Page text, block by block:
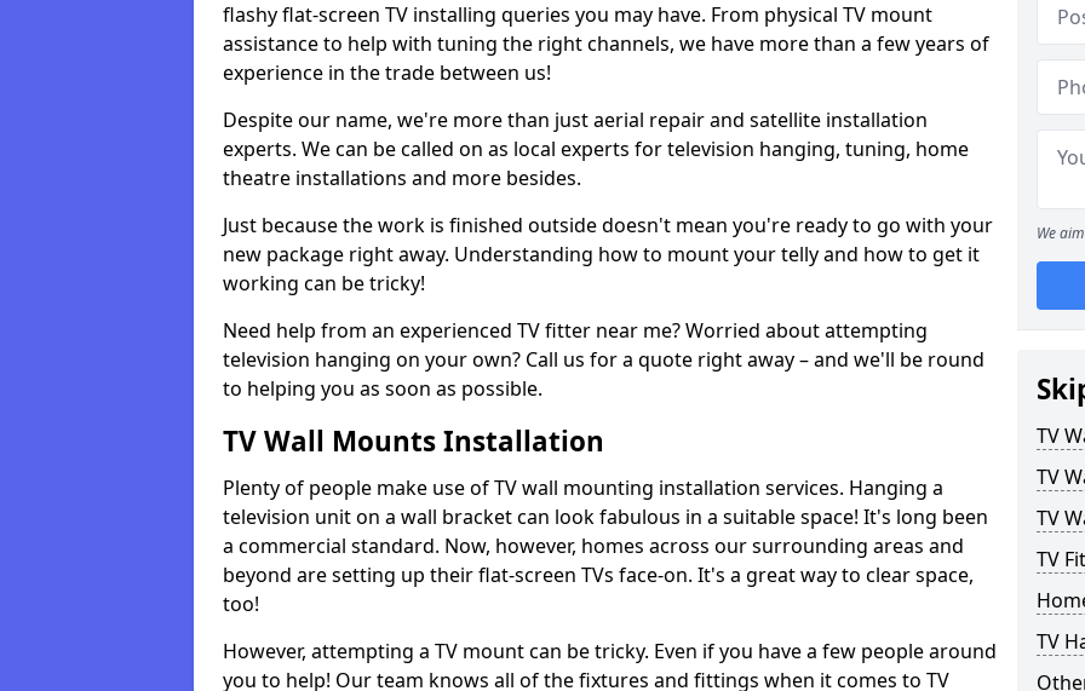
flashy flat-screen TV installing queries you may have. From physical TV mount
assistance to help with tuning the right channels, we have more than a few years of
experience in the trade between us!
Despite our name, we're more than just aerial repair and satellite installation
experts. We can be called on as local experts for television hanging, tuning, home
theatre installations and more besides.
Just because the work is finished outside doesn't mean you're ready to go with your
new package right away. Understanding how to mount your telly and how to get it
working can be tricky!
Need help from an experienced TV fitter near me? Worried about attempting
television hanging on your own? Call us for a quote right away – and we'll be round
to helping you as soon as possible.
TV Wall Mounts Installation
Plenty of people make use of TV wall mounting installation services. Hanging a
television unit on a wall bracket can look fabulous in a suitable space! It's long been
a commercial standard. Now, however, homes across our surrounding areas and
beyond are setting up their flat-screen TVs face-on. It's a great way to clear space,
too!
However, attempting a TV mount can be tricky. Even if you have a few people around
you to help! Our team knows all of the fixtures and fittings when it comes to TV
We
TV
TV
TV
TV
TV